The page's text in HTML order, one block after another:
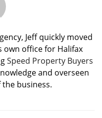
Jeff quickly moved
own office for Halifax
Speed Property Buyers
and overseen
business.